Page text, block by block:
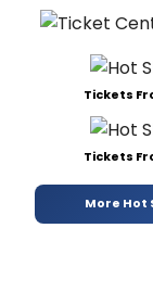
Tickets
Tickets
More Hot